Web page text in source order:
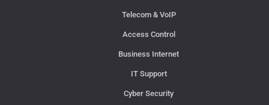
Telecom & VoIP
Access Control
Business Internet
IT Support
Cyber Security